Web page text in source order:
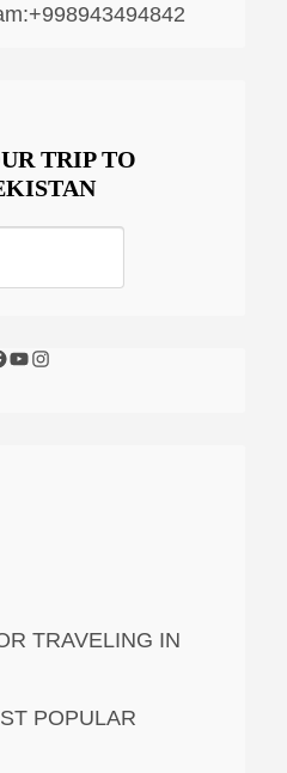
TRIP TO
TRAVELING IN
POPULAR